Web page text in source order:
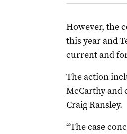
However, the
this year and
current and
The action
McCarthy and
Craig Ransley.
“The case